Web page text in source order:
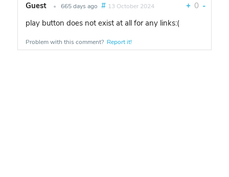
Guest • 665 days ago # 13 October 2024 + 0 -
play button does not exist at all for any links:(
Problem with this comment? Report it!